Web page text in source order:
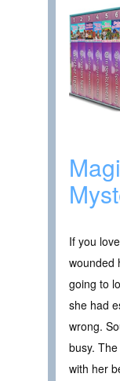
If you
wounded
going to
she had
wrong.
busy.
with her